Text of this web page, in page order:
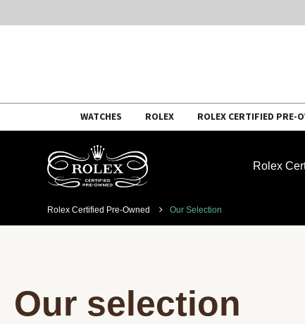
WATCHES ROLEX ROLEX CERTIFIED PRE-
Rolex
Rolex Certified Pre-Owned Our Selection
Our selection